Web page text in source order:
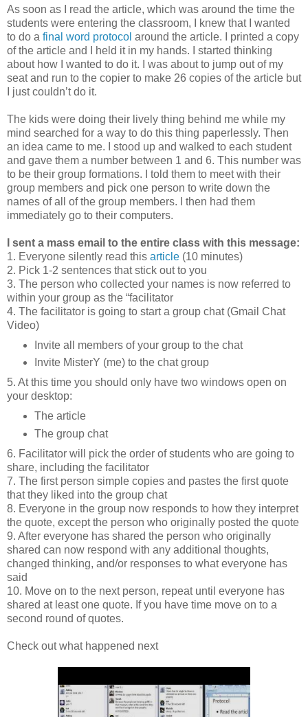
As soon as I read the article, which was around the time the
students were entering the classroom, I knew that I wanted
to do a final word protocol around the article. I printed a copy
of the article and I held it in my hands. I started thinking
about how I wanted to do it. I was about to jump out of my
seat and run to the copier to make 26 copies of the article but
I just couldn’t do it.
The kids were doing their lively thing behind me while my
mind searched for a way to do this thing paperlessly. Then
an idea came to me. I stood up and walked to each student
and gave them a number between 1 and 6. This number was
to be their group formations. I told them to meet with their
group members and pick one person to write down the
names of all of the group members. I then had them
immediately go to their computers.
I sent a mass email to the entire class with this message:
1. Everyone silently read this article (10 minutes)
2. Pick 1-2 sentences that stick out to you
3. The person who collected your names is now referred to
within your group as the “facilitator
4. The facilitator is going to start a group chat (Gmail Chat
Video)
Invite all members of your group to the chat
Invite MisterY (me) to the chat group
5. At this time you should only have two windows open on
your desktop:
The article
The group chat
6. Facilitator will pick the order of students who are going to
share, including the facilitator
7. The first person simple copies and pastes the first quote
that they liked into the group chat
8. Everyone in the group now responds to how they interpret
the quote, except the person who originally posted the quote
9. After everyone has shared the person who originally
shared can now respond with any additional thoughts,
changed thinking, and/or responses to what everyone has
said
10. Move on to the next person, repeat until everyone has
shared at least one quote. If you have time move on to a
second round of quotes.
Check out what happened next